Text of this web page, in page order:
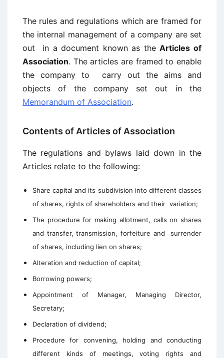
The rules and regulations which are framed for
the internal management of a company are set
out in a document known as theArticles of
Association. The articles are framed to enable
the company to carry out the aims and
objects of the company set out in the
Memorandum of Association.
Contents of Articles of Association
The regulations and bylaws laid down in the
Articles relate to the following:
Share capital and its subdivision into different classes
of shares, rights of shareholders and their variation;
The procedure for making allotment, calls on shares
and transfer, transmission, forfeiture and surrender
of shares, including lien on shares;
Alteration and reduction of capital;
Borrowing powers;
Appointment of Manager, Managing Director,
Secretary;
Declaration of dividend;
Procedure for convening, holding and conducting
different kinds of meetings, voting rights and